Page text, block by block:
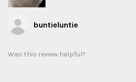
buntieluntie
Was this review helpful?